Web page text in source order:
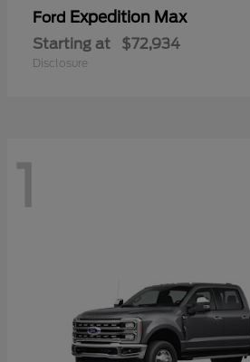
Ford Expedition Max
Starting at $72,934
Disclosure
1